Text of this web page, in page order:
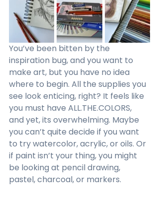
You’ve been bitten by the
inspiration bug, and you want to
make art, but you have no idea
where to begin. All the supplies you
see look enticing, right? It feels like
you must have ALL.THE.COLORS,
and yet, its overwhelming. Maybe
you can’t quite decide if you want
to try watercolor, acrylic, or oils. Or
if paint isn’t your thing, you might
be looking at pencil drawing,
pastel, charcoal, or markers.